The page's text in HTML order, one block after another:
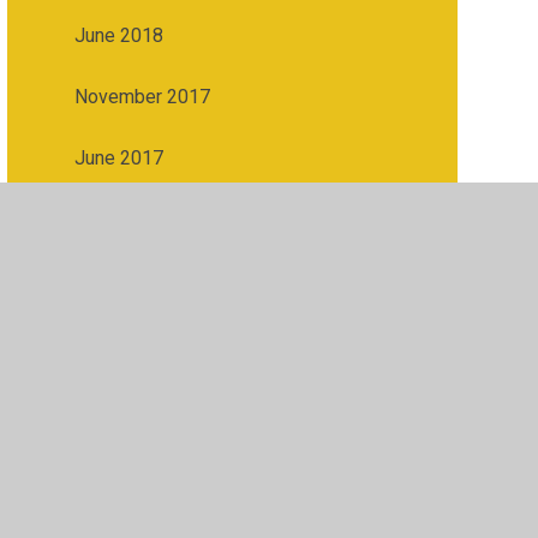
June 2018
November 2017
June 2017